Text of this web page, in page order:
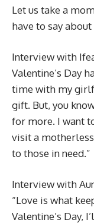
Let us take a
have to say
Interview with
Valentine’s Day
time with my
gift. But, you
for more. I want
visit a
to those in need.”
Interview with
“Love is what
Valentine’s Day,